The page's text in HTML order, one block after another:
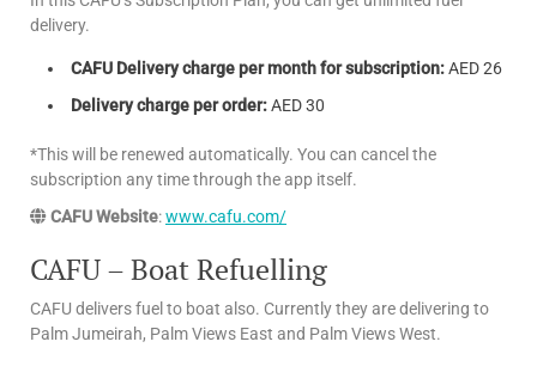
delivery.
CAFU Delivery charge per month for subscription:AED 26
Delivery charge per order:AED 30
*This will be renewed automatically. You can cancel the
subscription any time through the app itself.
CAFU Website:www.cafu.com/
CAFU – Boat Refuelling
CAFU delivers fuel to boat also. Currently they are delivering to
Palm Jumeirah, Palm Views East and Palm Views West.